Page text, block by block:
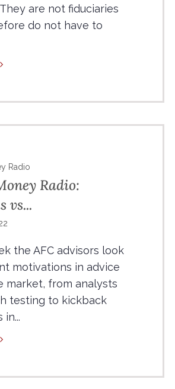
are not fiduciaries
do not have to
Radio
Radio:
vs...
the AFC advisors look
motivations in advice
market, from analysts
testing to kickback
in...